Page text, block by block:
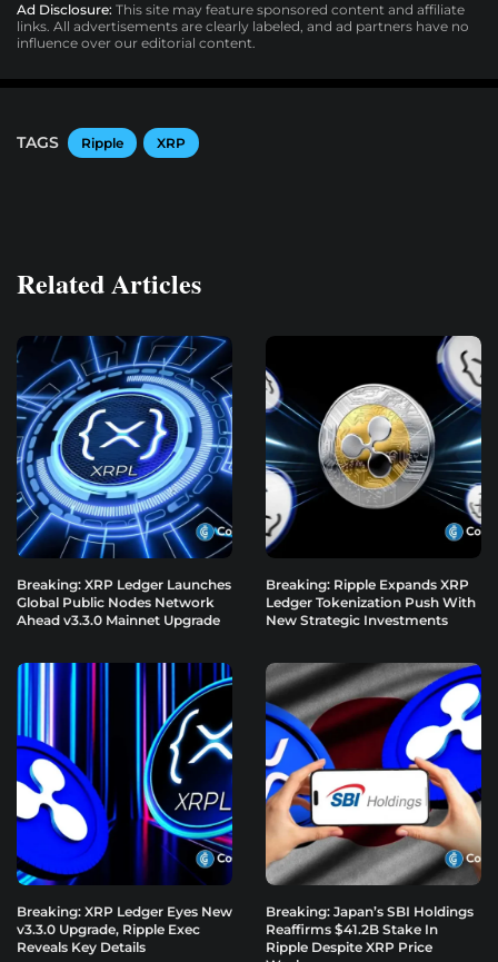
Ad Disclosure: This site may feature sponsored content and affiliate
links. All advertisements are clearly labeled, and ad partners have no
influence over our editorial content.
TAGS Ripple XRP
Related Articles
Breaking: XRP Ledger Launches
Global Public Nodes Network
Ahead v3.3.0 Mainnet Upgrade
Breaking: Ripple Expands XRP
Ledger Tokenization Push With
New Strategic Investments
Breaking: XRP Ledger Eyes New
v3.3.0 Upgrade, Ripple Exec
Reveals Key Details
Breaking: Japan’s SBI Holdings
Reaffirms $41.2B Stake In
Ripple Despite XRP Price